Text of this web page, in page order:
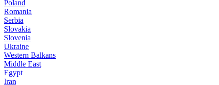
Poland
Romania
Serbia
Slovakia
Slovenia
Ukraine
Western Balkans
Middle East
Egypt
Iran